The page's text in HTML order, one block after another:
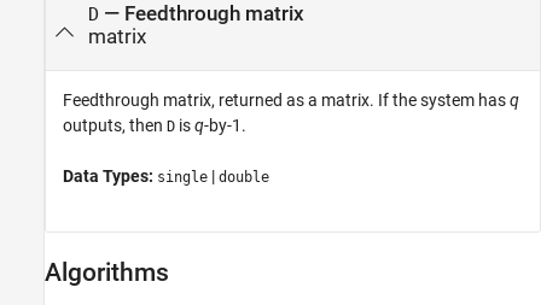
D — Feedthrough matrix
matrix
Feedthrough matrix, returned as a matrix. If the system hasq
outputs, then D isq-by-1.
Data Types: single | double
Algorithms